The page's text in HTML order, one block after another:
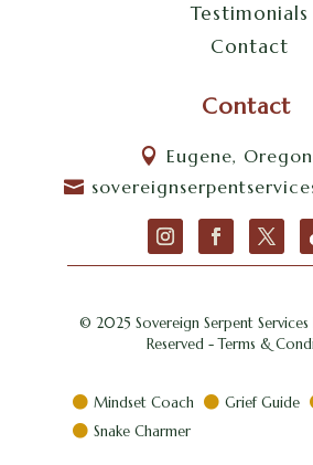
Testimonials
Contact
Contact
 Eugene,

© 2025 Sovereign Serpent
Reserved - Terms &
 Mindset Coach  Grief Guide
 Snake Charmer